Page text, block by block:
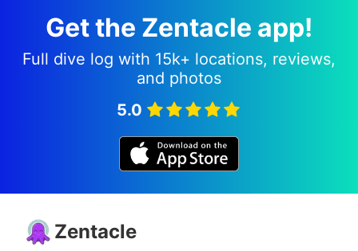
Get the Zentacle app!
Full dive log with 15k+ locations, reviews,
and photos
5.0
Zentacle